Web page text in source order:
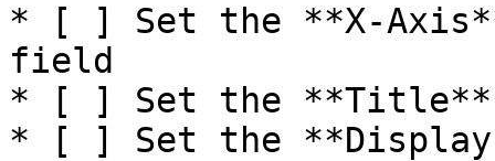
* [ ] Set the **X-
field
* [ ] Set the **Title**
* [ ] Set the